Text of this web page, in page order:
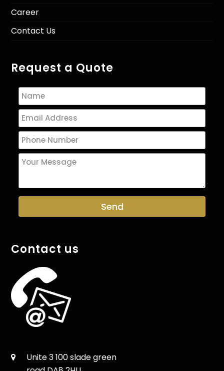
Career
Contact Us
Request a Quote
Contact us
Unite 3 100 slade green